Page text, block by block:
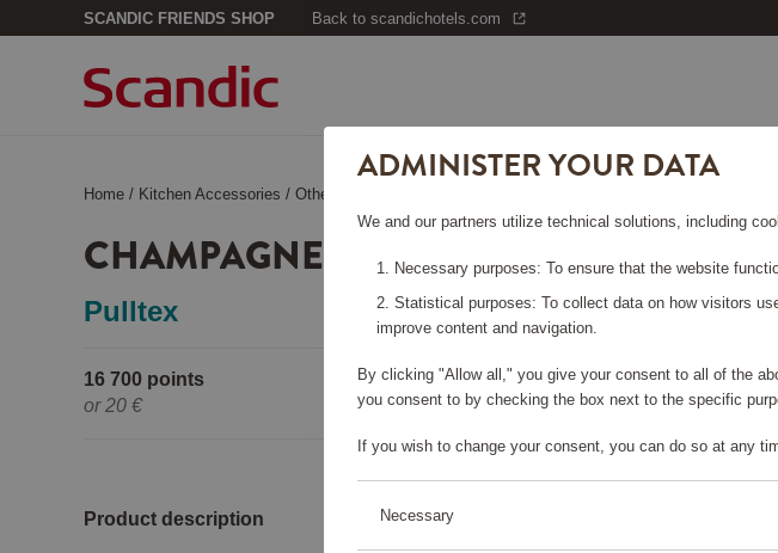
SCANDIC FRIENDS SHOP Back to scandichotels.com
Home / Kitchen Accessories /Other Kitchen Accessories
CHAMPAGNE COOLER BLACK
Pulltex
16 700 points
or 20 €
Please log in, in order to purchase
Product description
ADMINISTER YOUR DATA
We and our partners utilize technical solutions, including
Necessary purposes: To ensure that the website
Statistical purposes: To collect data on how visitors
improve content and navigation.
By clicking "Allow all," you give your consent to all of the
you consent to by checking the box next to the specific
If you wish to change your consent, you can do so at any
Necessary